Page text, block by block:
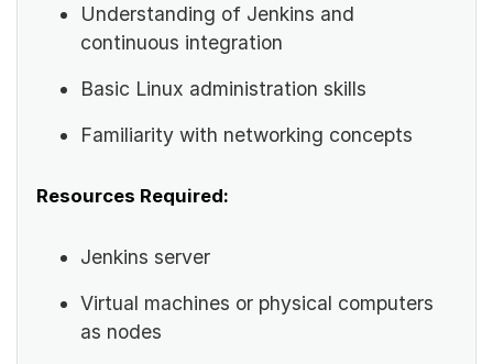
Understanding of Jenkins and
continuous integration
Basic Linux administration skills
Familiarity with networking concepts
Resources Required:
Jenkins server
Virtual machines or physical computers
as nodes